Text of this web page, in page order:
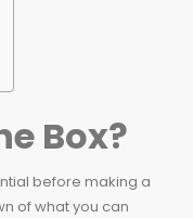
Box?
before making a
of what you can